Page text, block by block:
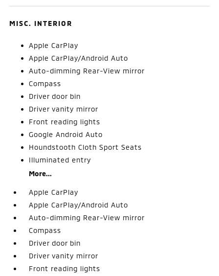
MISC. INTERIOR
Apple CarPlay
Apple CarPlay/Android Auto
Auto-dimming Rear-View mirror
Compass
Driver door bin
Driver vanity mirror
Front reading lights
Google Android Auto
Houndstooth Cloth Sport Seats
Illuminated entry
More...
Apple CarPlay
Apple CarPlay/Android Auto
Auto-dimming Rear-View mirror
Compass
Driver door bin
Driver vanity mirror
Front reading lights